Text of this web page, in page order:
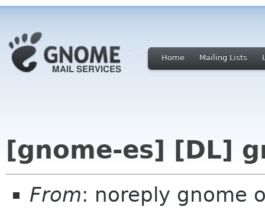
Home Mailing Lists
[gnome-es] [DL]
From: noreply gnome